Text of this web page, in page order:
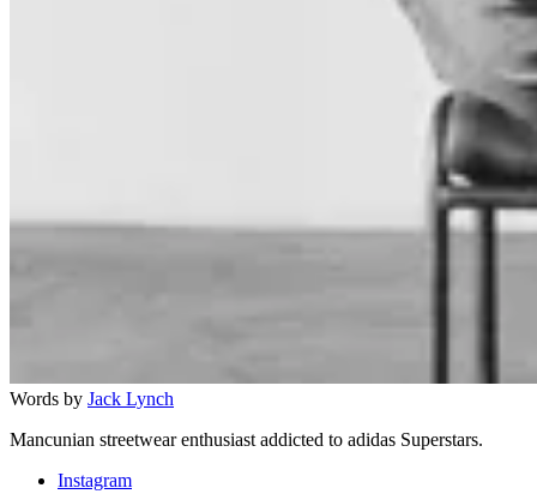
Words by Jack Lynch
Mancunian streetwear enthusiast addicted to adidas Superstars.
Instagram